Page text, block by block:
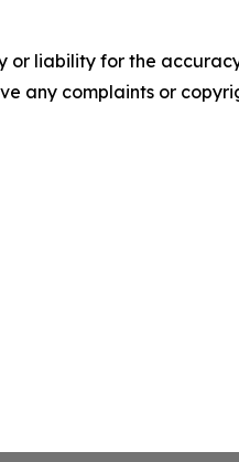
or liability for the
any complaints or